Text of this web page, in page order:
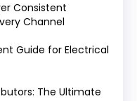
Consistent
Channel
Guide for Electrical
The Ultimate